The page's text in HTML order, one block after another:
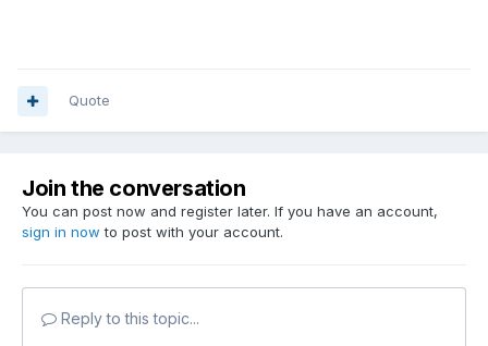
Quote
Join the conversation
You can post now and register later. If you have an account,
sign in now to post with your account.
Reply to this topic...